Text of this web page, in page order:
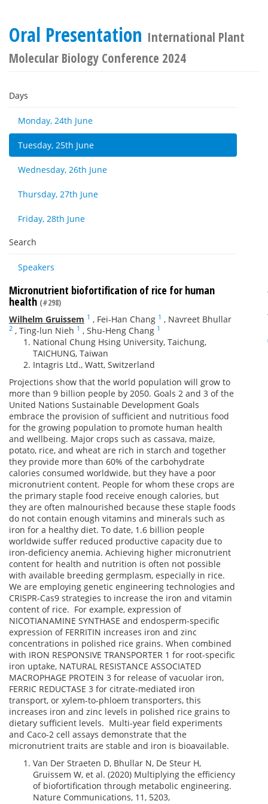
Oral Presentation International Plant
Molecular Biology Conference 2024
Days
Monday, 24th June
Tuesday, 25th June
Wednesday, 26th June
Thursday, 27th June
Friday, 28th June
Search
Speakers
Micronutrient biofortification of rice for human
health (#298)
Wilhelm Gruissem 1 , Fei-Han Chang 1 , Navreet Bhullar
2 , Ting-lun Nieh 1 , Shu-Heng Chang 1
National Chung Hsing University, Taichung,
TAICHUNG, Taiwan
Intagris Ltd., Watt, Switzerland
Projections show that the world population will grow to
more than 9 billion people by 2050. Goals 2 and 3 of the
United Nations Sustainable Development Goals
embrace the provision of sufficient and nutritious food
for the growing population to promote human health
and wellbeing. Major crops such as cassava, maize,
potato, rice, and wheat are rich in starch and together
they provide more than 60% of the carbohydrate
calories consumed worldwide, but they have a poor
micronutrient content. People for whom these crops are
the primary staple food receive enough calories, but
they are often malnourished because these staple foods
do not contain enough vitamins and minerals such as
iron for a healthy diet. To date, 1.6 billion people
worldwide suffer reduced productive capacity due to
iron-deficiency anemia. Achieving higher micronutrient
content for health and nutrition is often not possible
with available breeding germplasm, especially in rice.
We are employing genetic engineering technologies and
CRISPR-Cas9 strategies to increase the iron and vitamin
content of rice. For example, expression of
NICOTIANAMINE SYNTHASE and endosperm-specific
expression of FERRITIN increases iron and zinc
concentrations in polished rice grains. When combined
with IRON RESPONSIVE TRANSPORTER 1 for root-specific
iron uptake, NATURAL RESISTANCE ASSOCIATED
MACROPHAGE PROTEIN 3 for release of vacuolar iron,
FERRIC REDUCTASE 3 for citrate-mediated iron
transport, or xylem-to-phloem transporters, this
increases iron and zinc levels in polished rice grains to
dietary sufficient levels. Multi-year field experiments
and Caco-2 cell assays demonstrate that the
micronutrient traits are stable and iron is bioavailable.
Van Der Straeten D, Bhullar N, De Steur H,
Gruissem W, et al. (2020) Multiplying the efficiency
of biofortification through metabolic engineering.
Nature Communications, 11, 5203,